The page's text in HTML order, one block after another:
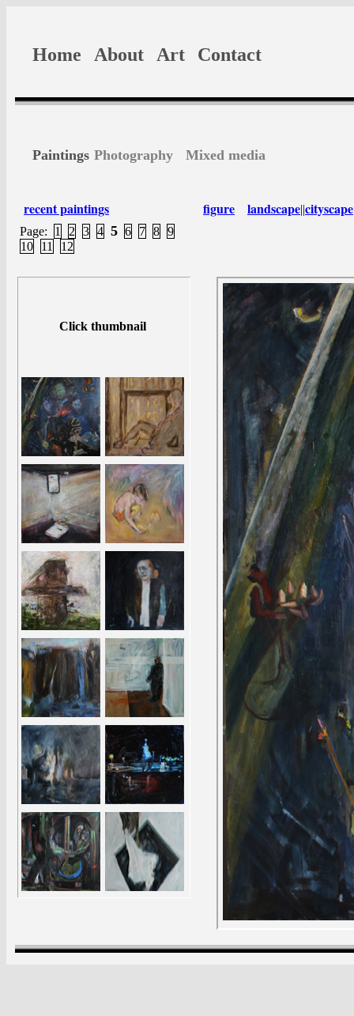
Home About Art Contact
Paintings Photography Mixed media
recent paintings figure landscape||cityscape
Page: 1 2 3 4 5 6 7 8 9
10
11 12
Click thumbnail